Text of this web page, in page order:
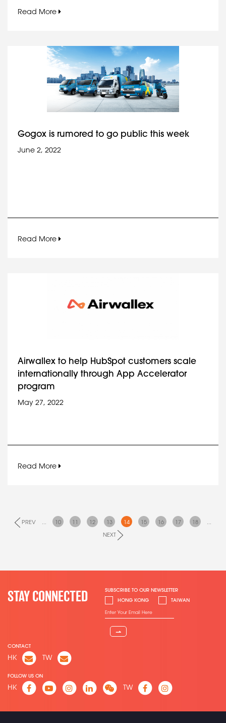
Read More
Gogox is rumored to go public this week
June 2, 2022
Read More
Airwallex to help HubSpot customers scale
internationally through App Accelerator
program
May 27, 2022
Read More
PREV ... 10 11 12 13 14 15 16 17 18
...
NEXT
STAY CONNECTED
SUBSCRIBE TO OUR NEWSLETTER
HONG KONG
TAIWAN
⇀
CONTACT
HK TW
FOLLOW US ON
HK TW